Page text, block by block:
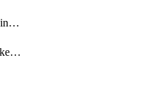
getSystemGetPrivateLinkConfig
getSystemGetSnowflakePlatformInfo